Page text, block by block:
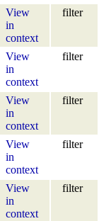
View
in
context
filter
View
in
context
filter
View
in
context
filter
View
in
context
filter
View
in
context
filter